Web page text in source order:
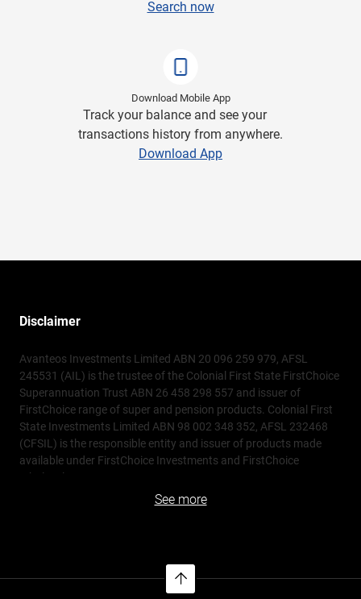
Search now
Download Mobile App
Track your balance and see your
transactions history from anywhere.
Download App
Disclaimer
Avanteos Investments Limited ABN 20 096 259 979, AFSL
245531 (AIL) is the trustee of the Colonial First State FirstChoice
Superannuation Trust ABN 26 458 298 557 and issuer of
FirstChoice range of super and pension products. Colonial First
State Investments Limited ABN 98 002 348 352, AFSL 232468
(CFSIL) is the responsible entity and issuer of products made
available under FirstChoice Investments and FirstChoice
Wholesale Investments.
can find the target market determinations (TMD) for our
financial products athttps://www.cfs.com.au/tmdwhich
include a description of who a financial product might suit. You
See more